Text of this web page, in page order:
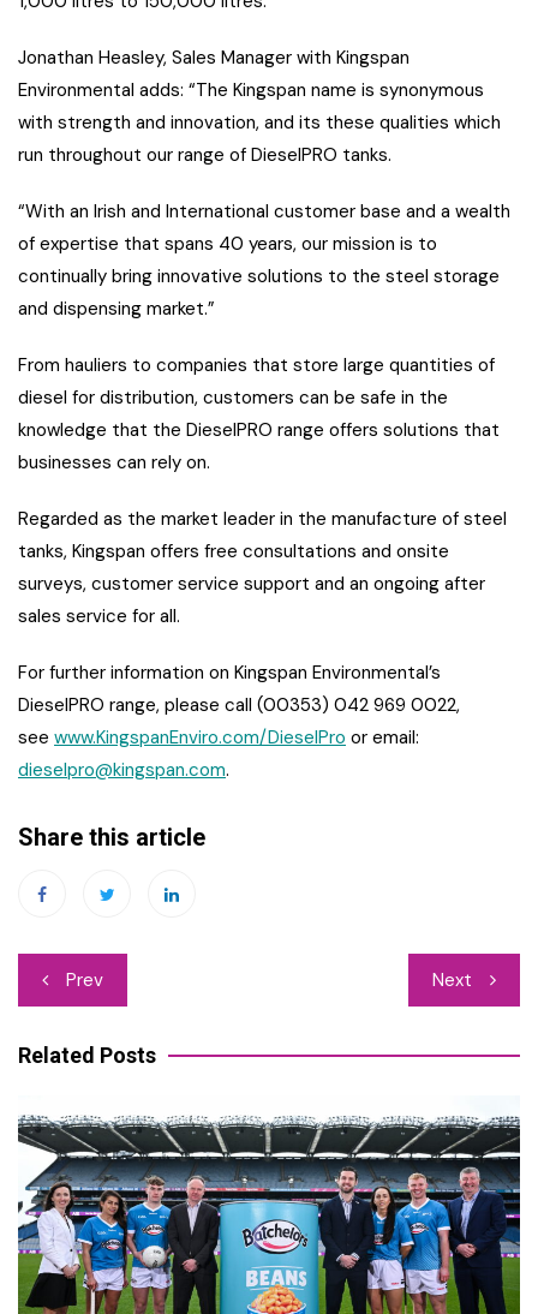
Jonathan Heasley, Sales Manager with Kingspan
Environmental adds: “The Kingspan name is synonymous
with strength and innovation, and its these qualities which
run throughout our range of DieselPRO tanks.
“With an Irish and International customer base and a wealth
of expertise that spans 40 years, our mission is to
continually bring innovative solutions to the steel storage
and dispensing market.”
From hauliers to companies that store large quantities of
diesel for distribution, customers can be safe in the
knowledge that the DieselPRO range offers solutions that
businesses can rely on.
Regarded as the market leader in the manufacture of steel
tanks, Kingspan offers free consultations and onsite
surveys, customer service support and an ongoing after
sales service for all.
For further information on Kingspan Environmental’s
DieselPRO range, please call (00353) 042 969 0022,
see www.KingspanEnviro.com/DieselPro or email:
dieselpro@kingspan.com.
Share this article
Post
navigation
Prev Next
Related Posts